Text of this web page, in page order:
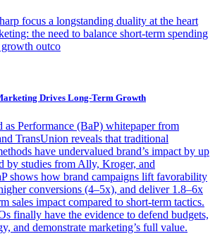
focus a longstanding duality at the heart
the need to balance short-term spending
outco
Drives Long-Term Growth
as Performance (BaP) whitepaper from
TransUnion reveals that traditional
have undervalued brand’s impact by up
by studies from Ally, Kroger, and
shows how brand campaigns lift favorability
conversions (4–5x), and deliver 1.8–6x
sales impact compared to short-term tactics.
finally have the evidence to defend budgets,
and demonstrate marketing’s full value.